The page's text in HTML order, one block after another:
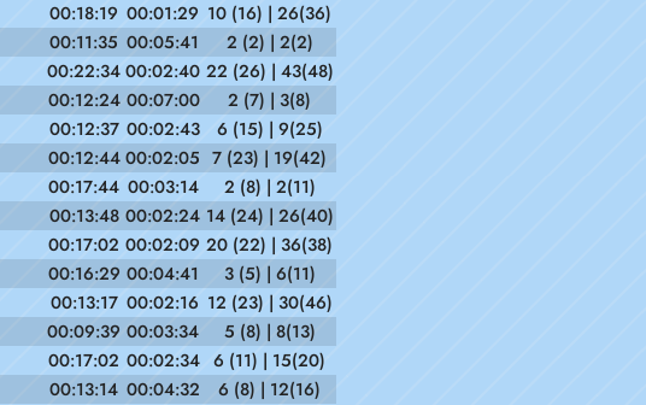
00:18:19 00:01:29 10 (16) | 26(36)
00:11:35 00:05:41
2 (2) | 2(2)
00:22:34 00:02:40 22 (26) | 43(48)
00:12:24 00:07:00
2 (7) | 3(8)
00:12:37 00:02:43
6 (15) | 9(25)
00:12:44 00:02:05 7 (23) | 19(42)
00:17:44 00:03:14
2 (8) | 2(11)
00:13:48 00:02:24 14 (24) | 26(40)
00:17:02 00:02:09 20 (22) | 36(38)
00:16:29 00:04:41
3 (5) | 6(11)
00:13:17 00:02:16 12 (23) | 30(46)
00:09:39 00:03:34
5 (8) | 8(13)
00:17:02 00:02:34 6 (11) | 15(20)
00:13:14 00:04:32
6 (8) | 12(16)